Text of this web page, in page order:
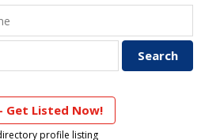
Get Listed Now!
profile listing